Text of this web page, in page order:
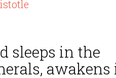
sleeps in the
awakens